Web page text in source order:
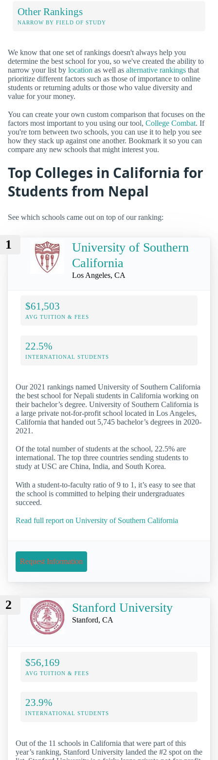
Other Rankings
NARROW BY FIELD OF STUDY
We know that one set of rankings doesn't always help you
determine the best school for you, so we've created the ability to
narrow your list by location as well as alternative rankings that
prioritize different factors such as those of importance to online
students or returning adults or those who value diversity and
value for your money.
You can create your own custom comparison that focuses on the
factors most important to you using our tool, College Combat. If
you're torn between two schools, you can use it to help you see
how they stack up against one another. Bookmark it so you can
compare any new schools that might interest you.
Top Colleges in California for
Students from Nepal
See which schools came out on top of our ranking:
1
University of Southern
California
Los Angeles, CA
$61,503
AVG TUITION & FEES
22.5%
INTERNATIONAL STUDENTS
Our 2021 rankings named University of Southern California
the best school for Nepali students in California working on
their bachelor’s degree. University of Southern California is
a large private not-for-profit school located in Los Angeles,
California that handed out 5,745 bachelor’s degrees in 2020-
2021.
Of the total number of students at the school, 22.5% are
international. The top three countries sending students to
study at USC are China, India, and South Korea.
With a student-to-faculty ratio of 9 to 1, it’s easy to see that
the school is committed to helping their undergraduates
succeed.
Read full report on University of Southern California
Request Information
2 Stanford University
Stanford, CA
$56,169
AVG TUITION & FEES
23.9%
INTERNATIONAL STUDENTS
Out of the 11 schools in California that were part of this
year’s ranking, Stanford University landed the #2 spot on the